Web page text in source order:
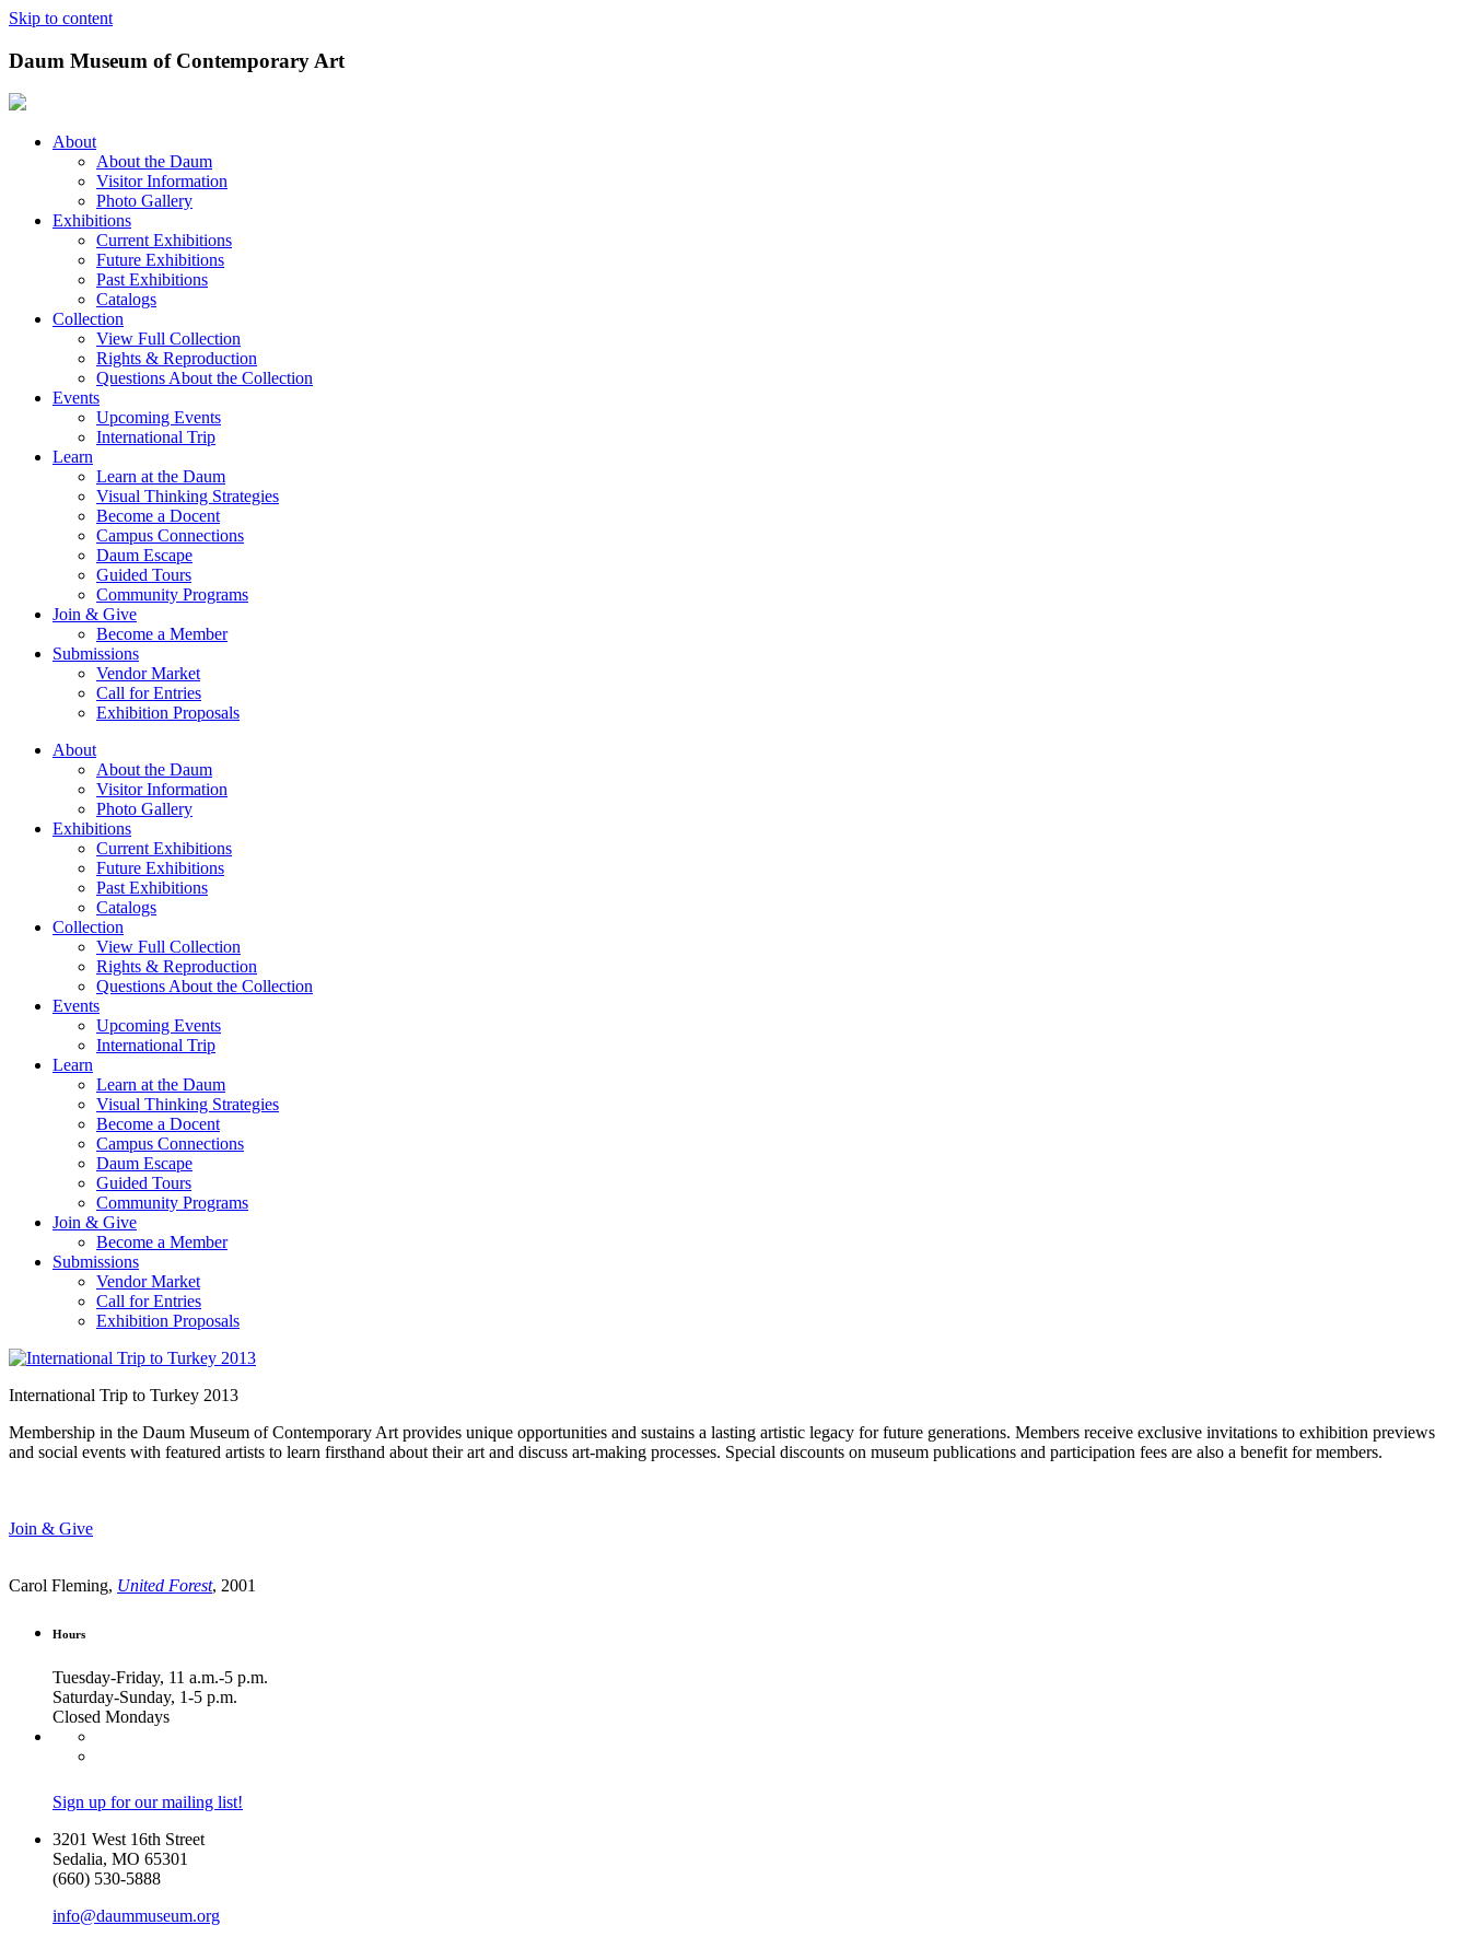
Skip to content
Daum Museum of Contemporary Art
About
About the Daum
Visitor Information
Photo Gallery
Exhibitions
Current Exhibitions
Future Exhibitions
Past Exhibitions
Catalogs
Collection
View Full Collection
Rights & Reproduction
Questions About the Collection
Events
Upcoming Events
International Trip
Learn
Learn at the Daum
Visual Thinking Strategies
Become a Docent
Campus Connections
Daum Escape
Guided Tours
Community Programs
Join & Give
Become a Member
Submissions
Vendor Market
Call for Entries
Exhibition Proposals
About
About the Daum
Visitor Information
Photo Gallery
Exhibitions
Current Exhibitions
Future Exhibitions
Past Exhibitions
Catalogs
Collection
View Full Collection
Rights & Reproduction
Questions About the Collection
Events
Upcoming Events
International Trip
Learn
Learn at the Daum
Visual Thinking Strategies
Become a Docent
Campus Connections
Daum Escape
Guided Tours
Community Programs
Join & Give
Become a Member
Submissions
Vendor Market
Call for Entries
Exhibition Proposals
International Trip to Turkey 2013
Membership in the Daum Museum of Contemporary Art provides unique opportunities and sustains a lasting artistic legacy for future generations. Members receive exclusive invitations to exhibition previews
and social events with featured artists to learn firsthand about their art and discuss art-making processes. Special discounts on museum publications and participation fees are also a benefit for members.
Join & Give
Carol Fleming, United Forest, 2001
Hours
Tuesday-Friday, 11 a.m.-5 p.m.
Saturday-Sunday, 1-5 p.m.
Closed Mondays
Sign up for our mailing list!
3201 West 16th Street
Sedalia, MO 65301
(660) 530-5888
info@daummuseum.org